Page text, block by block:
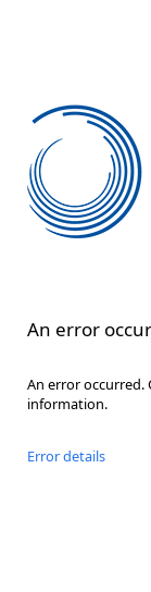
An error
An error
information.
Error details